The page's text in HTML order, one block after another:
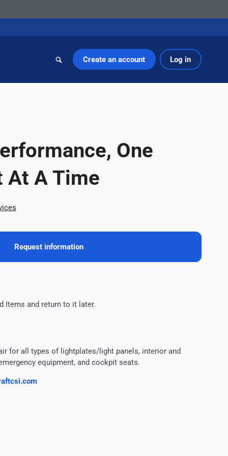
Create an account Log in
One
At A Time
Request information
Items and return to it later.
for all types of lightplates/light panels, interior and
equipment, and cockpit seats.